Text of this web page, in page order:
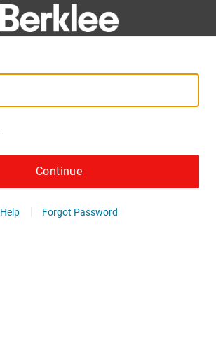
Continue
Help Forgot Password